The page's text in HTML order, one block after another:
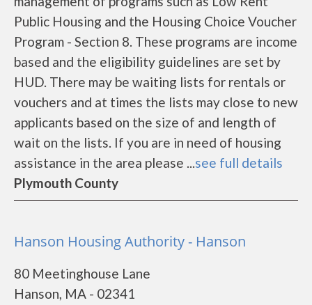
Public Housing and the Housing Choice Voucher
Program - Section 8. These programs are income
based and the eligibility guidelines are set by
HUD. There may be waiting lists for rentals or
vouchers and at times the lists may close to new
applicants based on the size of and length of
wait on the lists. If you are in need of housing
assistance in the area please ...see full details
Plymouth County
Hanson Housing Authority - Hanson
80 Meetinghouse Lane
Hanson, MA - 02341